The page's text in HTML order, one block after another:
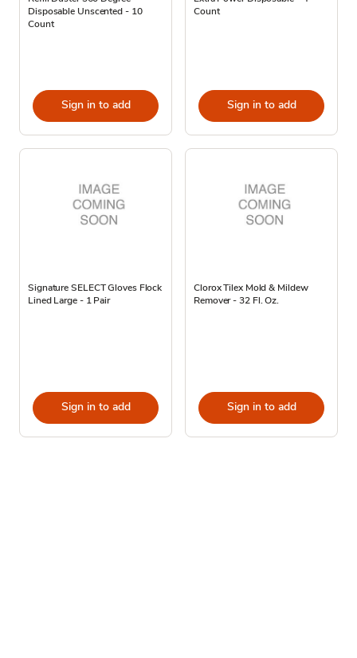
Disposable Unscented - 10
Count
Sign in to add
Count
Sign in to add
Signature SELECT Gloves Flock
Lined Large - 1 Pair
Sign in to add
Clorox Tilex Mold & Mildew
Remover - 32 Fl. Oz.
Sign in to add